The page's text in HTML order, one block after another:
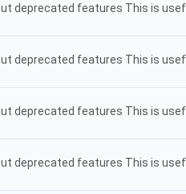
deprecated features This is
deprecated features This is
deprecated features This is
deprecated features This is